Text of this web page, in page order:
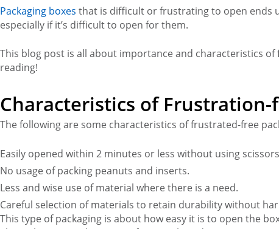
Packaging boxes that is difficult or frustrating to open ends
especially if it’s difficult to open for them.
This blog post is all about importance and characteristics of
reading!
Characteristics of Frustration-
The following are some characteristics of frustrated-free
Easily opened within 2 minutes or less without using
No usage of packing peanuts and inserts.
Less and wise use of material where there is a need.
Careful selection of materials to retain durability without
This type of packaging is about how easy it is to open the